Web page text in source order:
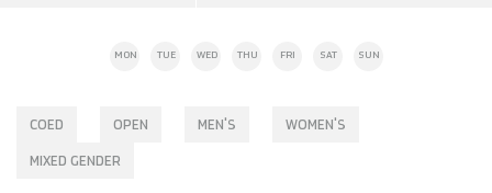
MON TUE WED THU FRI SAT SUN
COED OPEN MEN'S WOMEN'S
MIXED GENDER